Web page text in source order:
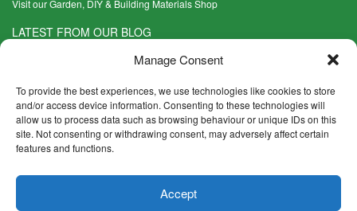
Manage Consent
To provide the best experiences, we use technologies like cookies to store
and/or access device information. Consenting to these technologies will
allow us to process data such as browsing behaviour or unique IDs on this
site. Not consenting or withdrawing consent, may adversely affect certain
features and functions.
Accept
Visit our Garden, DIY & Building Materials Shop
LATEST FROM OUR BLOG
What Are the Best Plants to Cope with Variable Weather?
Five Weekend Projects for Your Garden
Read more >
What are the Five Principal Advantages of Grade A Topsoil?
Read more >
CONTACT INFO
Cambridge CB23 7PH